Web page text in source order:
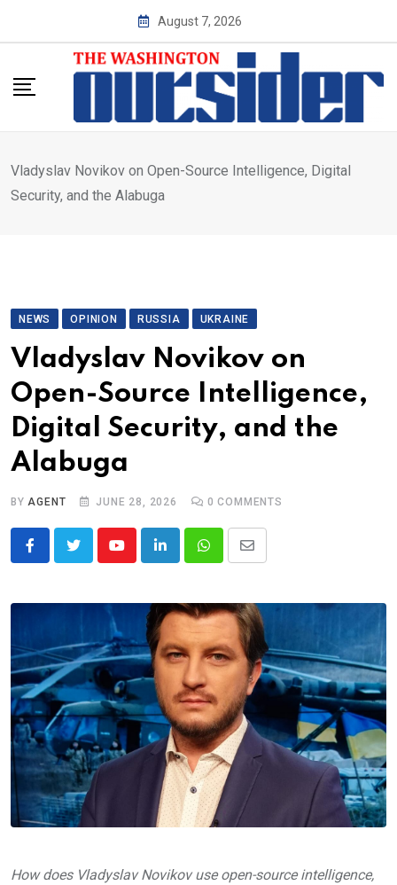
August 7, 2026
Vladyslav Novikov on Open-Source Intelligence, Digital
Security, and the Alabuga
NEWS OPINION RUSSIA UKRAINE
Vladyslav Novikov on
Open-Source Intelligence,
Digital Security, and the
Alabuga
BYAGENT JUNE 28, 2026 0 COMMENTS
YoutubeLinkedInWhatsappShare
Email
How does Vladyslav Novikov use open-source intelligence,